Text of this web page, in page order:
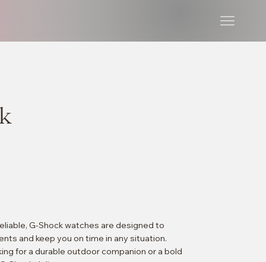
G-Shock watches are designed to
and keep you on time in any situation.
for a durable outdoor companion or a bold